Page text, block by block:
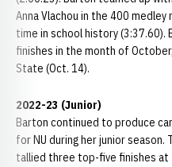
Anna Vlachou in the 400
time in school history
finishes in the month of
State (Oct. 14).
2022-23 (Junior)
Barton continued to produce
for NU during her junior season.
tallied three top-five finishes at